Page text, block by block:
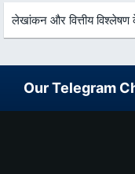
लेखांकन और वित्तीय
Our Telegram